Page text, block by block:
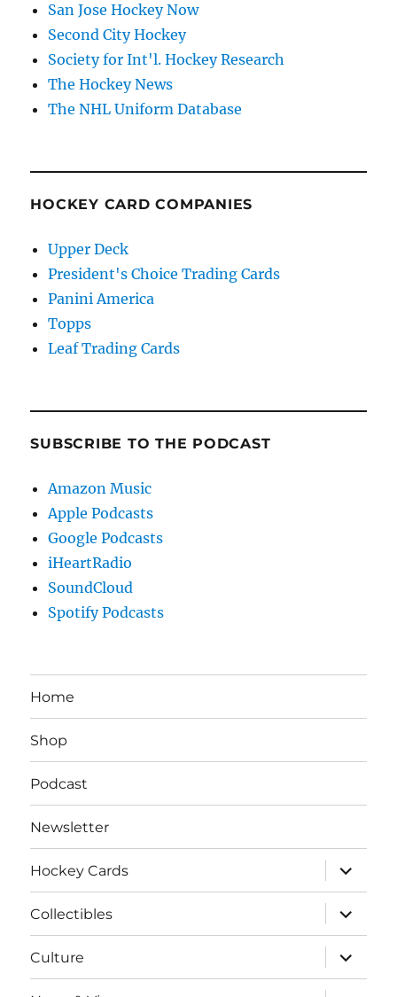
San Jose Hockey Now
Second City Hockey
Society for Int'l. Hockey Research
The Hockey News
The NHL Uniform Database
HOCKEY CARD COMPANIES
Upper Deck
President's Choice Trading Cards
Panini America
Topps
Leaf Trading Cards
SUBSCRIBE TO THE PODCAST
Amazon Music
Apple Podcasts
Google Podcasts
iHeartRadio
SoundCloud
Spotify Podcasts
Home
Shop
Podcast
Newsletter
Hockey Cards
expand
child
menu
Collectibles
expand
child
menu
Culture
expand
child
menu